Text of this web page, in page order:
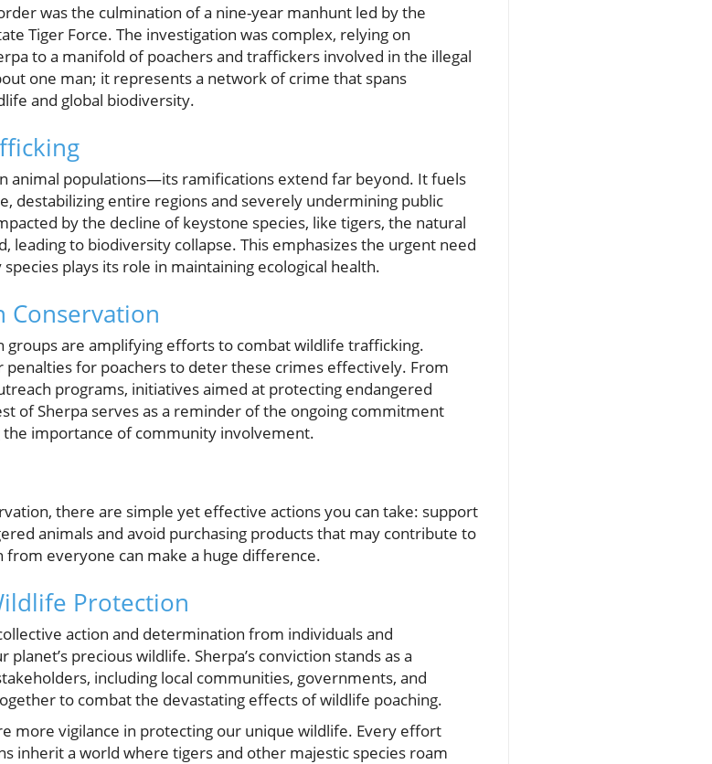
was the culmination of a nine-year manhunt led by the
Tiger Force. The investigation was complex, relying on
to a manifold of poachers and traffickers involved in the illegal
one man; it represents a network of crime that spans
and global biodiversity.
animal populations—its ramifications extend far beyond. It fuels
destabilizing entire regions and severely undermining public
by the decline of keystone species, like tigers, the natural
leading to biodiversity collapse. This emphasizes the urgent need
plays its role in maintaining ecological health.
Conservation
groups are amplifying efforts to combat wildlife trafficking.
for poachers to deter these crimes effectively. From
programs, initiatives aimed at protecting endangered
of Sherpa serves as a reminder of the ongoing commitment
importance of community involvement.
there are simple yet effective actions you can take: support
animals and avoid purchasing products that may contribute to
everyone can make a huge difference.
Protection
action and determination from individuals and
precious wildlife. Sherpa’s conviction stands as a
including local communities, governments, and
to combat the devastating effects of wildlife poaching.
more vigilance in protecting our unique wildlife. Every effort
inherit a world where tigers and other majestic species roam